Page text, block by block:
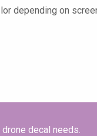
depending on
decal needs.